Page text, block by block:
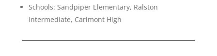
Schools: Sandpiper Elementary, Ralston
Intermediate, Carlmont High